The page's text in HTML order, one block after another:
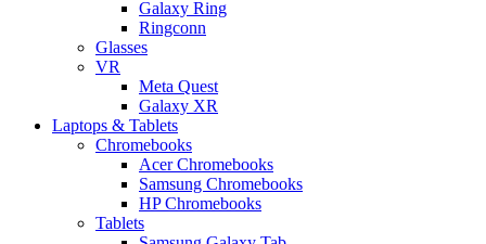
Galaxy Ring
Ringconn
Glasses
VR
Meta Quest
Galaxy XR
Laptops & Tablets
Chromebooks
Acer Chromebooks
Samsung Chromebooks
HP Chromebooks
Tablets